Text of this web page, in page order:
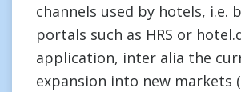
channels used by hotels, i.e.
portals such as HRS or
application, inter alia the
expansion into new markets